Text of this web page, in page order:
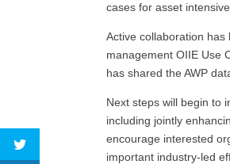
cases for asset
Active collaboration
management OIIE Use
has shared the AWP
Next steps will begin to
including jointly
encourage interested
important industry-led